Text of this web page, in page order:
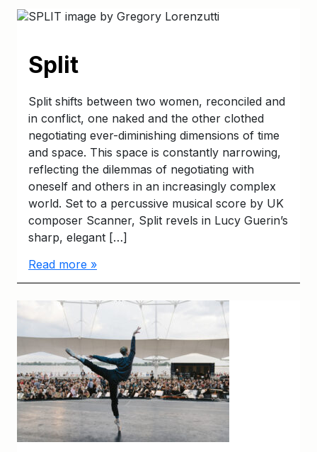
Split
Split shifts between two women, reconciled and
in conflict, one naked and the other clothed
negotiating ever-diminishing dimensions of time
and space. This space is constantly narrowing,
reflecting the dilemmas of negotiating with
oneself and others in an increasingly complex
world. Set to a percussive musical score by UK
composer Scanner, Split revels in Lucy Guerin’s
sharp, elegant […]
Read more »